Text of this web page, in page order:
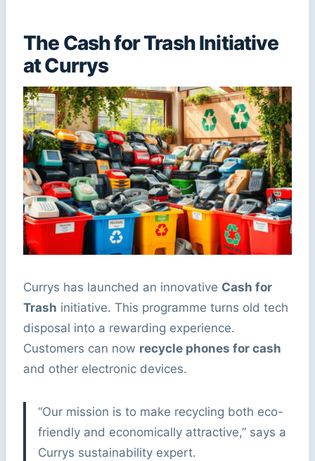
The Cash for Trash Initiative
at Currys
Currys has launched an innovative Cash for
Trash initiative. This programme turns old tech
disposal into a rewarding experience.
Customers can now recycle phones for cash
and other electronic devices.
“Our mission is to make recycling both eco-
friendly and economically attractive,” says a
Currys sustainability expert.